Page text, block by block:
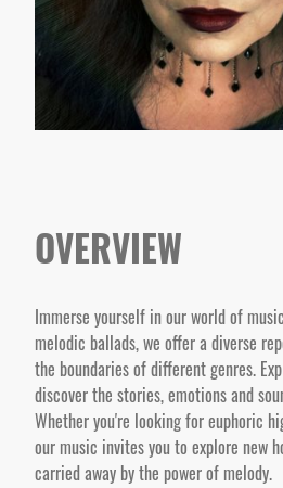
OVERVIEW
Immerse yourself in our world of
melodic ballads, we offer a diverse
the boundaries of different genres.
discover the stories, emotions and
Whether you're looking for euphoric
our music invites you to explore new
carried away by the power of melody.